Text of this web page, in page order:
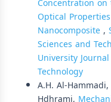
Concentration
Optical
Nanocomposite,
Sciences and
University
Technology
A.H. Al-